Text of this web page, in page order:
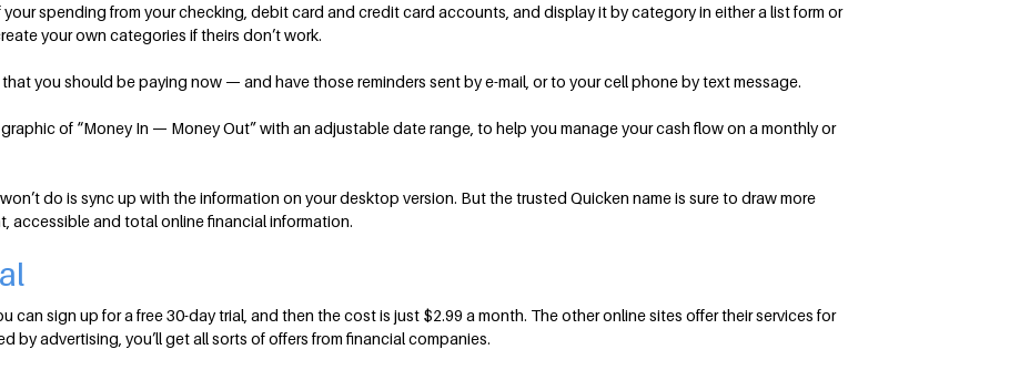
spending from your checking, debit card and credit card accounts, and display it by category in either a list form or
your own categories if theirs don’t work.
you should be paying now — and have those reminders sent by e-mail, or to your cell phone by text message.
of “Money In — Money Out” with an adjustable date range, to help you manage your cash flow on a monthly or
do is sync up with the information on your desktop version. But the trusted Quicken name is sure to draw more
accessible and total online financial information.
can sign up for a free 30-day trial, and then the cost is just $2.99 a month. The other online sites offer their services for
by advertising, you’ll get all sorts of offers from financial companies.